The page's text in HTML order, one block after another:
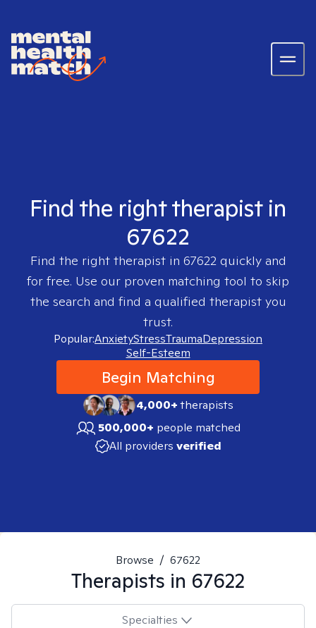
Find the right therapist in
67622
Find the right therapist in 67622quickly and
for free. Use our proven matching tool to skip
the search and find a qualified therapist you
trust.
Popular:AnxietyStressTraumaDepression
Self-Esteem
Begin Matching
4,000+therapists
500,000+ people matched
All providers verified
Browse / 67622
Therapists in 67622
Specialties